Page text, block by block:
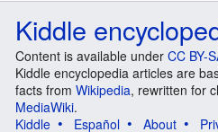
Kiddle
Content is available under CC BY-
Kiddle encyclopedia articles are
facts from Wikipedia, rewritten for
MediaWiki.
Kiddle
Español About